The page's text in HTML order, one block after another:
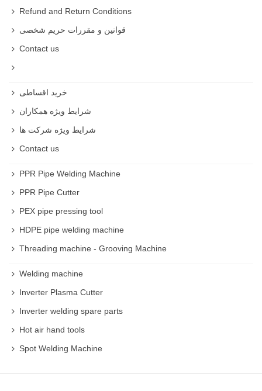
Refund and Return Conditions
قوانین و مقررات حریم شخصی
Contact us
خرید اقساطی
شرایط ویژه همکاران
شرایط ویژه شرکت ها
Contact us
PPR Pipe Welding Machine
PPR Pipe Cutter
PEX pipe pressing tool
HDPE pipe welding machine
Threading machine - Grooving Machine
Welding machine
Inverter Plasma Cutter
Inverter welding spare parts
Hot air hand tools
Spot Welding Machine